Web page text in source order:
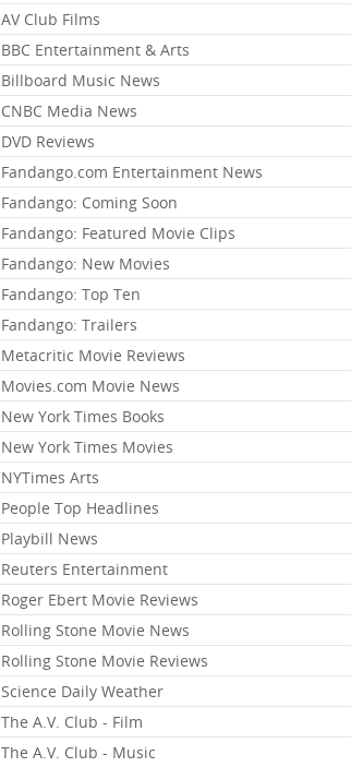
AV Club Films
BBC Entertainment & Arts
Billboard Music News
CNBC Media News
DVD Reviews
Fandango.com Entertainment News
Fandango: Coming Soon
Fandango: Featured Movie Clips
Fandango: New Movies
Fandango: Top Ten
Fandango: Trailers
Metacritic Movie Reviews
Movies.com Movie News
New York Times Books
New York Times Movies
NYTimes Arts
People Top Headlines
Playbill News
Reuters Entertainment
Roger Ebert Movie Reviews
Rolling Stone Movie News
Rolling Stone Movie Reviews
Science Daily Weather
The A.V. Club - Film
The A.V. Club - Music